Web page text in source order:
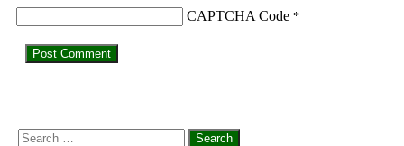
CAPTCHA Code *
Search